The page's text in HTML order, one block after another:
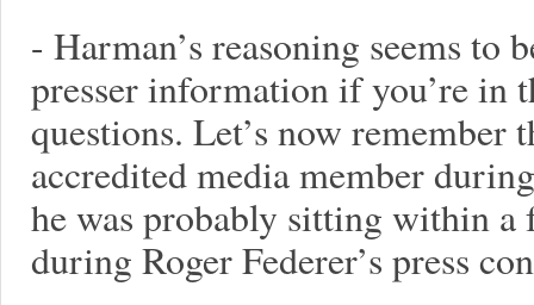
- Harman’s reasoning seems to
presser information if you’re in
questions. Let’s now remember
accredited media member
he was probably sitting within
during Roger Federer’s press